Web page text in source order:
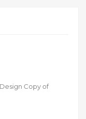
Copy of